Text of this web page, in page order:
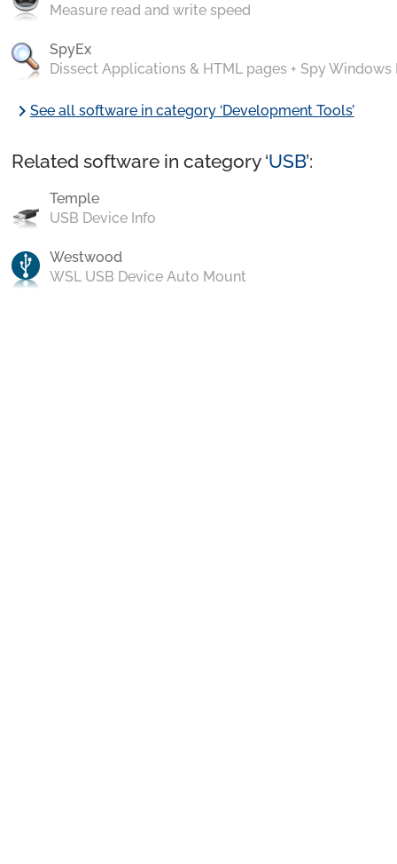
Measure read and write speed
SpyEx
Dissect Applications & HTML pages + Spy Windows
chevron_rightSee all software in category ‘Development Tools’
Related software in category ‘USB’:
Temple
USB Device Info
Westwood
WSL USB Device Auto Mount